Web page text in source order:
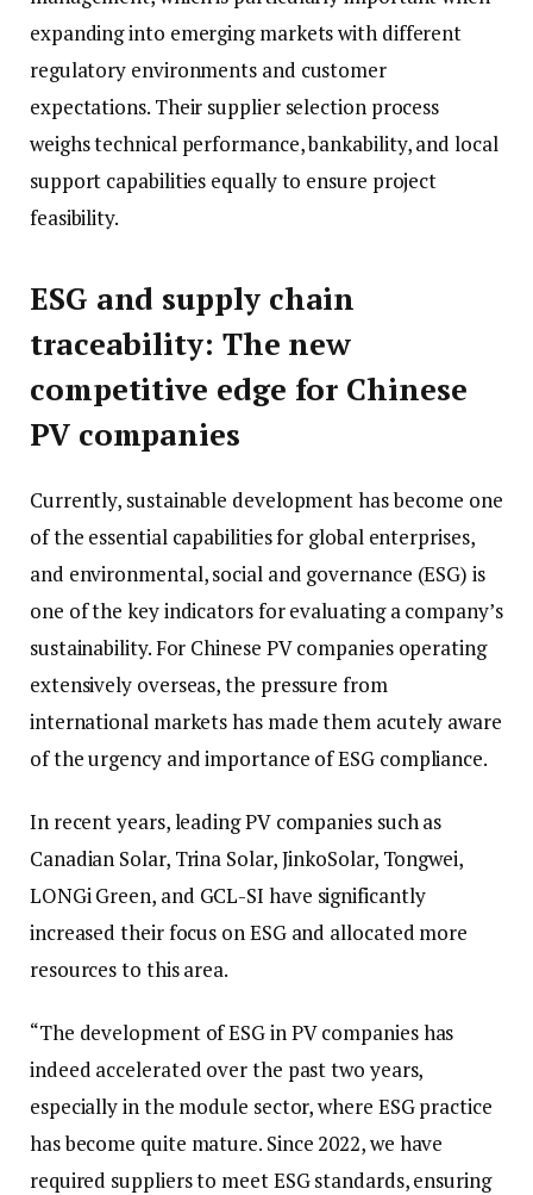
expanding into emerging markets with different
regulatory environments and customer
expectations. Their supplier selection process
weighs technical performance, bankability, and local
support capabilities equally to ensure project
feasibility.
ESG and supply chain
traceability: The new
competitive edge for Chinese
PV companies
Currently, sustainable development has become one
of the essential capabilities for global enterprises,
and environmental, social and governance (ESG) is
one of the key indicators for evaluating a company’s
sustainability. For Chinese PV companies operating
extensively overseas, the pressure from
international markets has made them acutely aware
of the urgency and importance of ESG compliance.
In recent years, leading PV companies such as
Canadian Solar, Trina Solar, JinkoSolar, Tongwei,
LONGi Green, and GCL-SI have significantly
increased their focus on ESG and allocated more
resources to this area.
“The development of ESG in PV companies has
indeed accelerated over the past two years,
especially in the module sector, where ESG practice
has become quite mature. Since 2022, we have
required suppliers to meet ESG standards, ensuring